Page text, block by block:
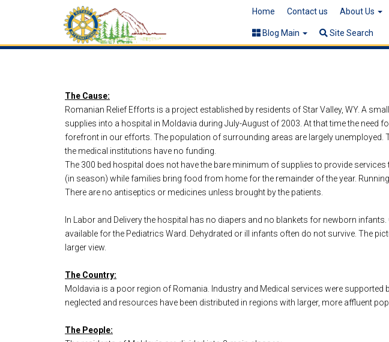
Home Contact us About Us
Blog Main Site Search
The Cause:
Romanian Relief Efforts is a project established by residents of Star Valley, WY. A
supplies into a hospital in Moldavia during July-August of 2003. At that time the need
forefront in our efforts. The population of surrounding areas are largely unemployed.
the medical institutions have no funding.
The 300 bed hospital does not have the bare minimum of supplies to provide services
(in season) while families bring food from home for the remainder of the year.
There are no antiseptics or medicines unless brought by the patients.
In Labor and Delivery the hospital has no diapers and no blankets for newborn
available for the Pediatrics Ward. Dehydrated or ill infants often do not survive. The
larger view.
The Country:
Moldavia is a poor region of Romania. Industry and Medical services were supported
neglected and resources have been distributed in regions with larger, more affluent
The People: